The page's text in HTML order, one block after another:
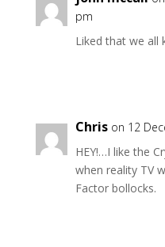
pm
Liked that we all
Chris on 12
HEY!…I like the
when reality TV
Factor bollocks.